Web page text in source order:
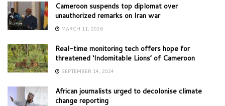
Cameroon suspends top diplomat over
unauthorized remarks on Iran war
MARCH 11, 2026
Real-time monitoring tech offers hope for
threatened ‘Indomitable Lions’ of Cameroon
SEPTEMBER 14, 2024
African journalists urged to decolonise climate
change reporting